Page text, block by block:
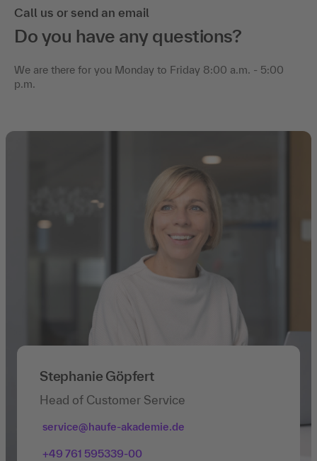
Call us or send an email
Do you have any questions?
We are there for you Monday to Friday 8:00 a.m. - 5:00
p.m.
Stephanie Göpfert
Head of Customer Service
service@haufe-akademie.de
+49 761 595339-00